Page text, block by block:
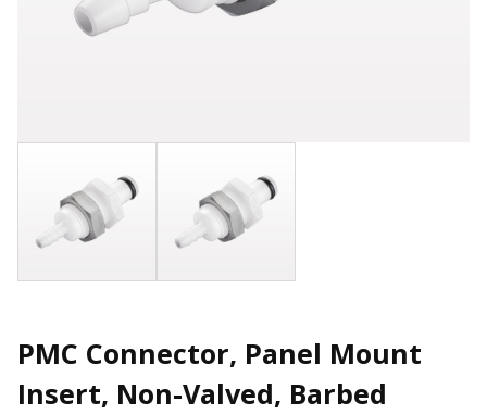
PMC Connector, Panel Mount
Insert, Non-Valved, Barbed